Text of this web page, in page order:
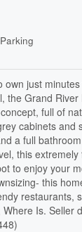
just
the Grand
full of
cabinets and
a full
this
to enjoy your
this
restaurants,
Is. Seller